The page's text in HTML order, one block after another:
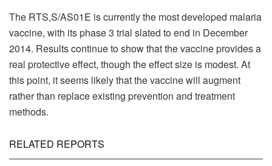
The RTS,S/AS01E is currently the most developed malaria
vaccine, with its phase 3 trial slated to end in December
2014. Results continue to show that the vaccine provides a
real protective effect, though the effect size is modest. At
this point, it seems likely that the vaccine will augment
rather than replace existing prevention and treatment
methods.
RELATED REPORTS